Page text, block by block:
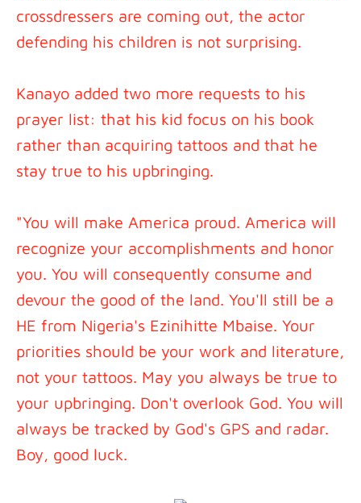
crossdressers are coming out, the actor
defending his children is not surprising.
Kanayo added two more requests to his
prayer list: that his kid focus on his book
rather than acquiring tattoos and that he
stay true to his upbringing.
"You will make America proud. America will
recognize your accomplishments and honor
you. You will consequently consume and
devour the good of the land. You'll still be a
HE from Nigeria's Ezinihitte Mbaise. Your
priorities should be your work and literature,
not your tattoos. May you always be true to
your upbringing. Don't overlook God. You will
always be tracked by God's GPS and radar.
Boy, good luck.